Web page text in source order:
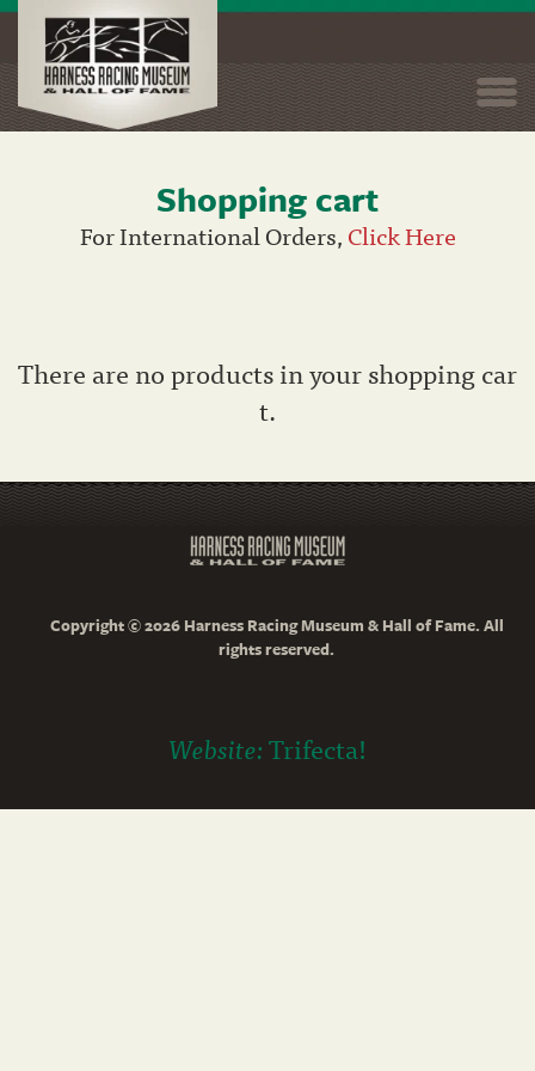
Shopping cart
For International Orders,Click Here
There are no products in your shopping car
t.
Copyright © 2026 Harness Racing Museum & Hall of Fame. All
rights reserved.
Website:Trifecta!